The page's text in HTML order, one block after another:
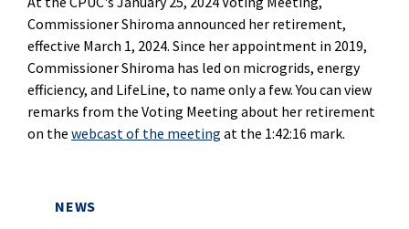
Commissioner Shiroma announced her retirement,
effective March 1, 2024. Since her appointment in 2019,
Commissioner Shiroma has led on microgrids, energy
efficiency, and LifeLine, to name only a few. You can view
remarks from the Voting Meeting about her retirement
on the webcast of the meeting at the 1:42:16 mark.
NEWS